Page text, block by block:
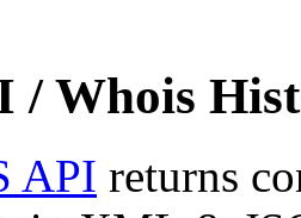
/ Whois
API returns